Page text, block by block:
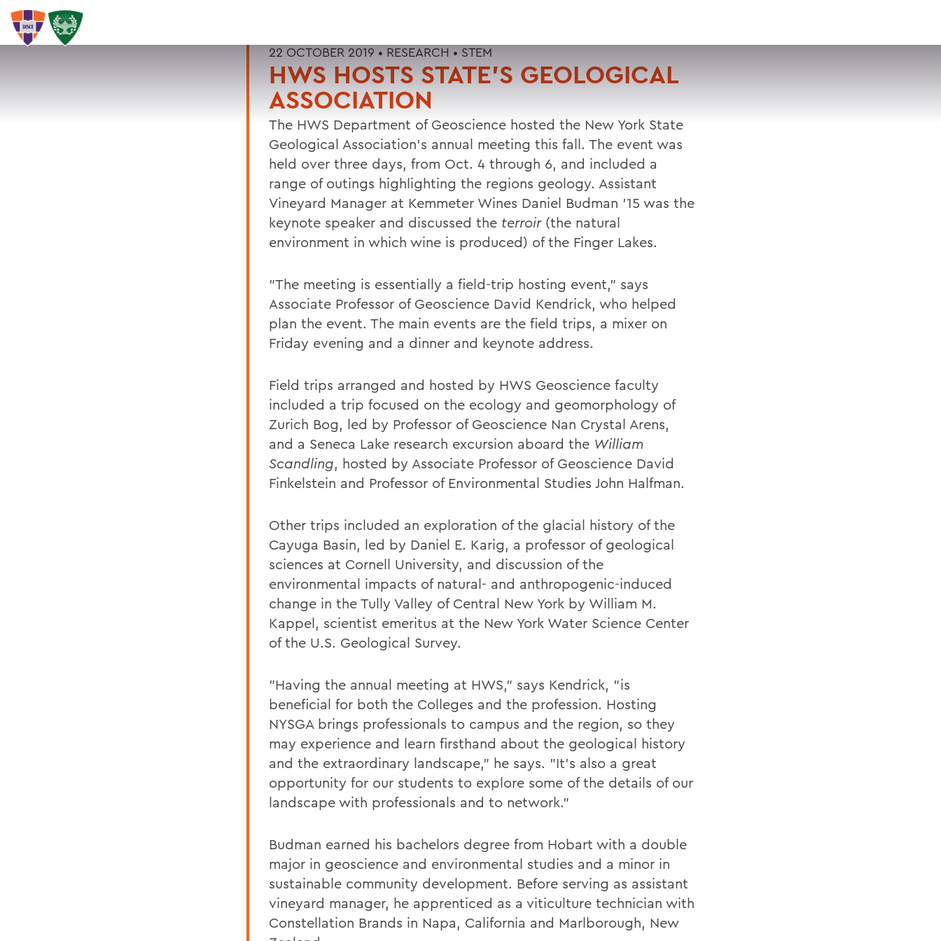
SEARCH
22 OCTOBER 2019 • RESEARCH • STEM
HWS HOSTS STATE'S GEOLOGICAL
ASSOCIATION
The HWS Department of Geoscience hosted the New York State
Geological Association's annual meeting this fall. The event was
held over three days, from Oct. 4 through 6, and included a
range of outings highlighting the regions geology. Assistant
Vineyard Manager at Kemmeter Wines Daniel Budman '15 was the
keynote speaker and discussed the terroir(the natural
environment in which wine is produced) of the Finger Lakes.
"The meeting is essentially a field-trip hosting event," says
Associate Professor of Geoscience David Kendrick, who helped
plan the event. The main events are the field trips, a mixer on
Friday evening and a dinner and keynote address.
Field trips arranged and hosted by HWS Geoscience faculty
included a trip focused on the ecology and geomorphology of
Zurich Bog, led by Professor of Geoscience Nan Crystal Arens,
and a Seneca Lake research excursion aboard the William
Scandling, hosted by Associate Professor of Geoscience David
Finkelstein and Professor of Environmental Studies John Halfman.
Other trips included an exploration of the glacial history of the
Cayuga Basin, led by Daniel E. Karig, a professor of geological
sciences at Cornell University, and discussion of the
environmental impacts of natural- and anthropogenic-induced
change in the Tully Valley of Central New York by William M.
Kappel, scientist emeritus at the New York Water Science Center
of the U.S. Geological Survey.
"Having the annual meeting at HWS," says Kendrick, "is
beneficial for both the Colleges and the profession. Hosting
NYSGA brings professionals to campus and the region, so they
may experience and learn firsthand about the geological history
and the extraordinary landscape," he says. "It's also a great
opportunity for our students to explore some of the details of our
landscape with professionals and to network."
Budman earned his bachelors degree from Hobart with a double
major in geoscience and environmental studies and a minor in
sustainable community development. Before serving as assistant
vineyard manager, he apprenticed as a viticulture technician with
Constellation Brands in Napa, California and Marlborough, New